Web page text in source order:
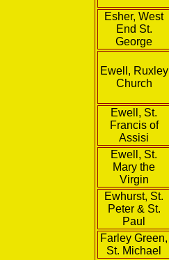
Esher, West
End St.
George
Ewell, Ruxley
Church
Ewell, St.
Francis of
Assisi
Ewell, St.
Mary the
Virgin
Ewhurst, St.
Peter & St.
Paul
Farley Green,
St. Michael